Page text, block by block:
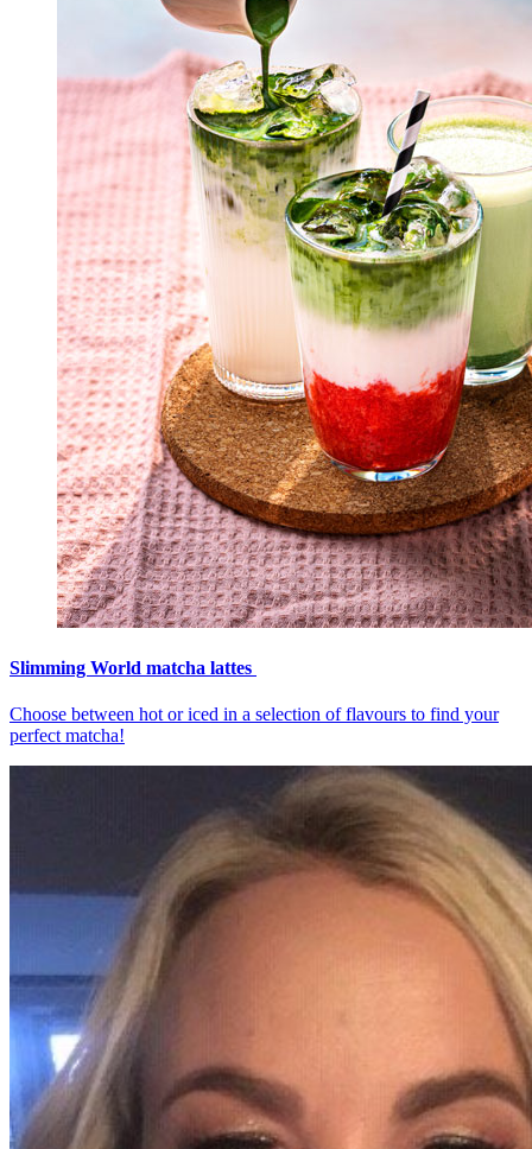
Slimming World matcha lattes
Choose between hot or iced in a selection of flavours to find your
perfect matcha!